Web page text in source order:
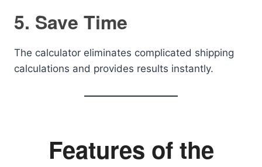
5. Save Time
The calculator eliminates complicated shipping
calculations and provides results instantly.
Features of the